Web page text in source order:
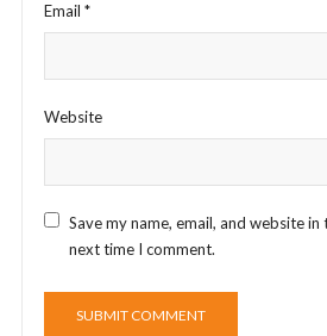
Email *
Website
Save my name, email, and website
next time I comment.